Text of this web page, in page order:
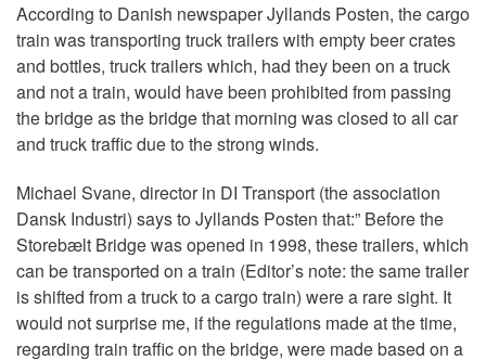
According to Danish newspaper Jyllands Posten, the cargo
train was transporting truck trailers with empty beer crates
and bottles, truck trailers which, had they been on a truck
and not a train, would have been prohibited from passing
the bridge as the bridge that morning was closed to all car
and truck traffic due to the strong winds.
Michael Svane, director in DI Transport (the association
Dansk Industri) says to Jyllands Posten that:” Before the
Storebælt Bridge was opened in 1998, these trailers, which
can be transported on a train (Editor’s note: the same trailer
is shifted from a truck to a cargo train) were a rare sight. It
would not surprise me, if the regulations made at the time,
regarding train traffic on the bridge, were made based on a